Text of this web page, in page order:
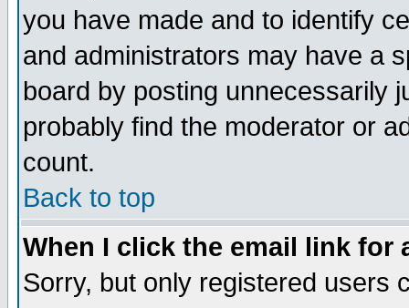
you have made and to identify
and administrators may have a
board by posting unnecessarily
probably find the moderator or
count.
Back to top
When I click the email link for
Sorry, but only registered users